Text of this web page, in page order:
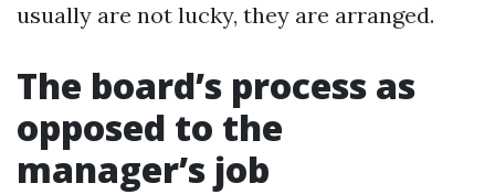
usually are not lucky, they are arranged.
The board’s process as
opposed to the
manager’s job